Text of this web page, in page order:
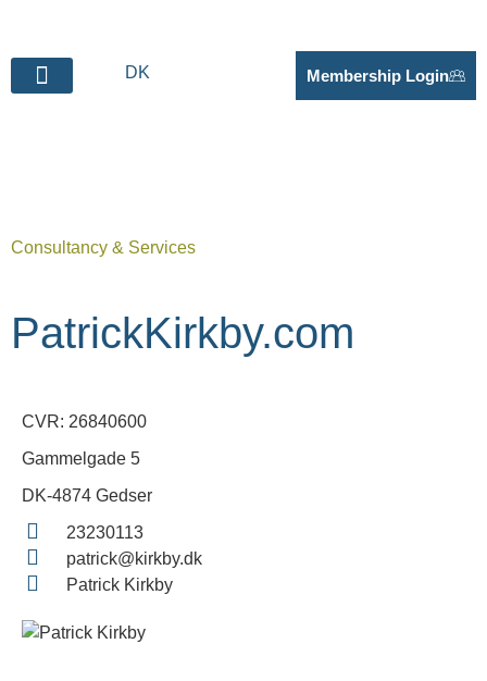
DK Membership Login
Consultancy & Services
PatrickKirkby.com
CVR: 26840600
Gammelgade 5
DK-4874 Gedser
23230113
patrick@kirkby.dk
Patrick Kirkby